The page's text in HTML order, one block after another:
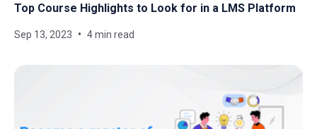
Top Course Highlights to Look for in a LMS Platform
Sep 13, 2023 4 min read